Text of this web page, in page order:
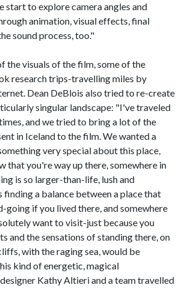
start to explore camera angles and
animation, visual effects, final
sound process, too."
the visuals of the film, some of the
research trips-travelling miles by
Dean DeBlois also tried to re-create
singular landscape: "I've traveled
and we tried to bring a lot of the
in Iceland to the film. We wanted a
very special about this place,
that you're way up there, somewhere in
is so larger-than-life, lush and
finding a balance between a place that
going if you lived there, and somewhere
want to visit-just because you
and the sensations of standing there, on
with the raging sea, would be
kind of energetic, magical
Kathy Altieri and a team travelled